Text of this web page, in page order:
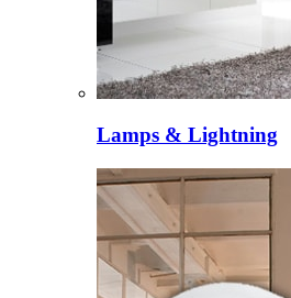
Lamps & Lightning